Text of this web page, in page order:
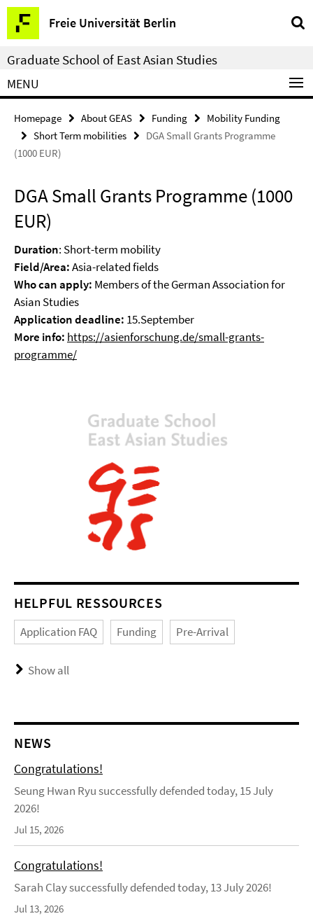
Springe
direkt
zu
Inhalt
Freie Universität Berlin
Service
Navigation
Graduate School of East Asian Studies
MENU
Homepage About GEAS Funding
Mobility Funding
Short Term mobilities
DGA Small Grants Programme
(1000 EUR)
DGA Small Grants Programme (1000
EUR)
Duration: Short-term mobility
Field/Area:Asia-related fields
Who can apply: Members of the German Association for
Asian Studies
Application deadline: 15.September
More info: https://asienforschung.de/small-grants-
programme/
HELPFUL RESSOURCES
Application FAQ Funding Pre-Arrival
Show all
NEWS
Congratulations!
Seung Hwan Ryu successfully defended today, 15 July
2026!
Jul 15, 2026
Congratulations!
Sarah Clay successfully defended today, 13 July 2026!
Jul 13, 2026